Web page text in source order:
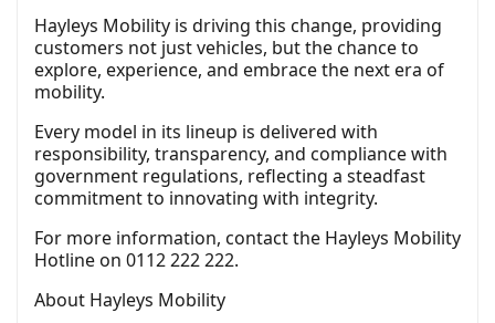
Hayleys Mobility is driving this change, providing
customers not just vehicles, but the chance to
explore, experience, and embrace the next era of
mobility.
Every model in its lineup is delivered with
responsibility, transparency, and compliance with
government regulations, reflecting a steadfast
commitment to innovating with integrity.
For more information, contact the Hayleys Mobility
Hotline on 0112 222 222.
About Hayleys Mobility